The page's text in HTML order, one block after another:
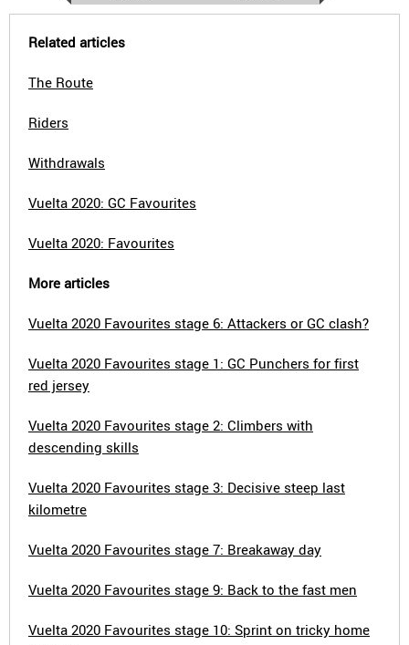
Related articles
The Route
Riders
Withdrawals
Vuelta 2020: GC Favourites
Vuelta 2020: Favourites
More articles
Vuelta 2020 Favourites stage 6: Attackers or GC clash?
Vuelta 2020 Favourites stage 1: GC Punchers for first
red jersey
Vuelta 2020 Favourites stage 2: Climbers with
descending skills
Vuelta 2020 Favourites stage 3: Decisive steep last
kilometre
Vuelta 2020 Favourites stage 7: Breakaway day
Vuelta 2020 Favourites stage 9: Back to the fast men
Vuelta 2020 Favourites stage 10: Sprint on tricky home